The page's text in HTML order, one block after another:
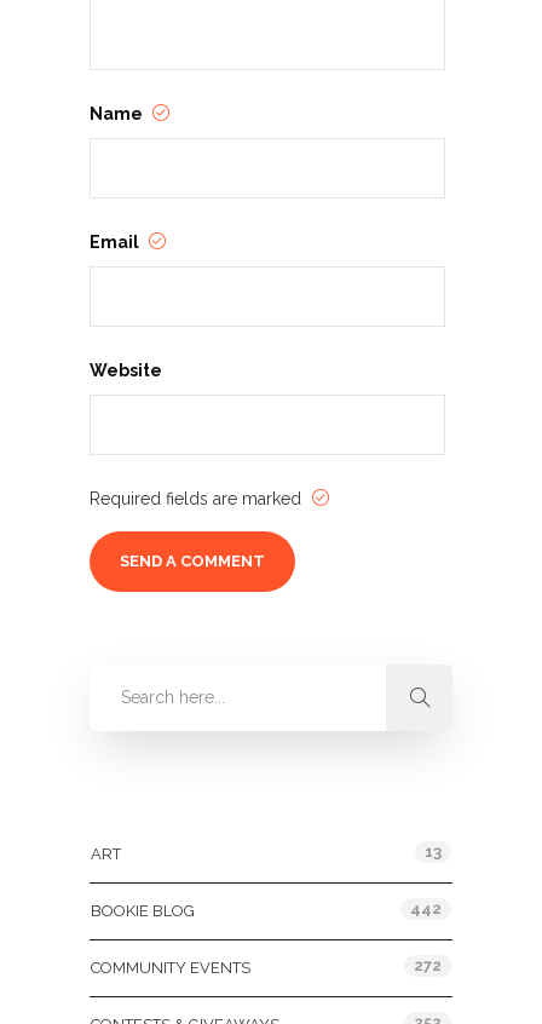
Name
Email
Website
Required fields are marked
ART 13
BOOKIE BLOG 442
COMMUNITY EVENTS 272